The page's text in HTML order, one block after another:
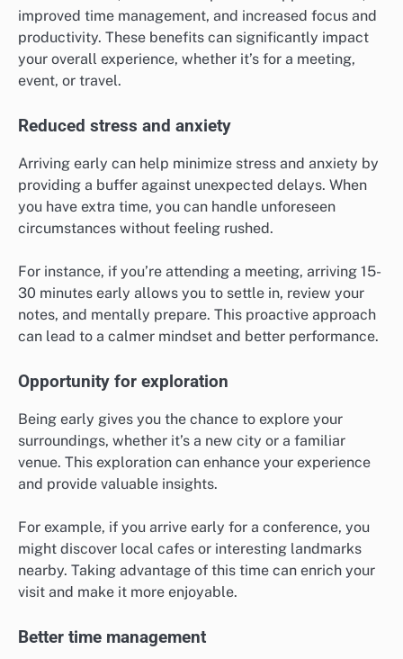
improved time management, and increased focus and
productivity. These benefits can significantly impact
your overall experience, whether it’s for a meeting,
event, or travel.
Reduced stress and anxiety
Arriving early can help minimize stress and anxiety by
providing a buffer against unexpected delays. When
you have extra time, you can handle unforeseen
circumstances without feeling rushed.
For instance, if you’re attending a meeting, arriving 15-
30 minutes early allows you to settle in, review your
notes, and mentally prepare. This proactive approach
can lead to a calmer mindset and better performance.
Opportunity for exploration
Being early gives you the chance to explore your
surroundings, whether it’s a new city or a familiar
venue. This exploration can enhance your experience
and provide valuable insights.
For example, if you arrive early for a conference, you
might discover local cafes or interesting landmarks
nearby. Taking advantage of this time can enrich your
visit and make it more enjoyable.
Better time management